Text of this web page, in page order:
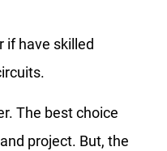
if have skilled
The best choice
project. But, the